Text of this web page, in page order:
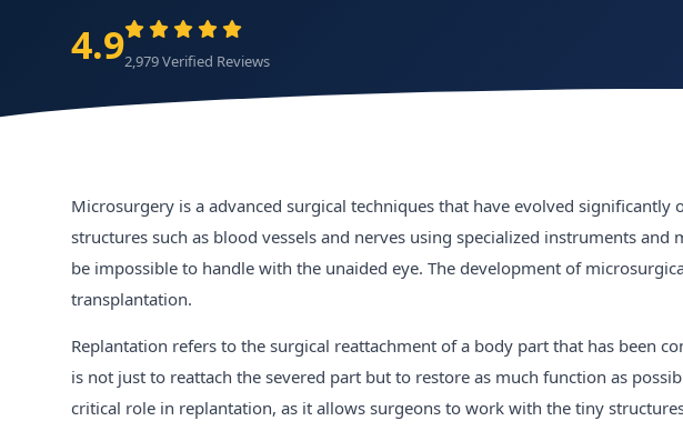
4.92,979 Verified Reviews
Microsurgery is a advanced surgical techniques that have evolved
structures such as blood vessels and nerves using specialized instruments
be impossible to handle with the unaided eye. The development of
transplantation.
Replantation refers to the surgical reattachment of a body part that has been
is not just to reattach the severed part but to restore as much function as
critical role in replantation, as it allows surgeons to work with the tiny